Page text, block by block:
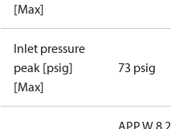
[Max]
Inlet pressure
peak [psig]
[Max]
73 psig
APP W 8.2